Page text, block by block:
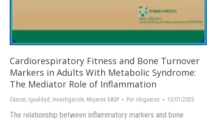
Cardiorespiratory Fitness and Bone Turnover
Markers in Adults With Metabolic Syndrome:
The Mediator Role of Inflammation
Cáncer, Igualdad Investigación Mujeres EASP Por chigueras 13/01/2023
The relationship between inflammatory markers and bone